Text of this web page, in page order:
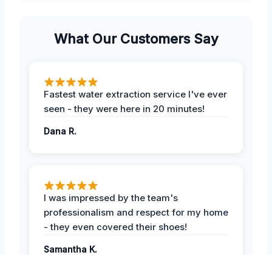
What Our Customers Say
Fastest water extraction service I've ever
seen - they were here in 20 minutes!
Dana R.
I was impressed by the team's
professionalism and respect for my home
- they even covered their shoes!
Samantha K.